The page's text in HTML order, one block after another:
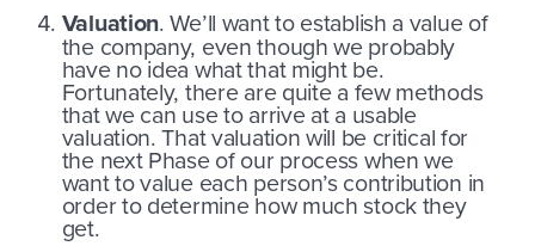
Valuation. We’ll want to establish a value of
the company, even though we probably
have no idea what that might be.
Fortunately, there are quite a few methods
that we can use to arrive at a usable
valuation. That valuation will be critical for
the next Phase of our process when we
want to value each person’s contribution in
order to determine how much stock they
get.